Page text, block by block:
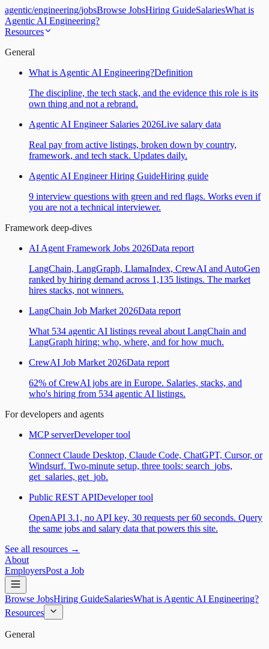
agentic/engineering/jobsBrowse JobsHiring GuideSalariesWhat is
Agentic AI Engineering?
Resources
General
What is Agentic AI Engineering?Definition
The discipline, the tech stack, and the evidence this role is its
own thing and not a rebrand.
Agentic AI Engineer Salaries 2026Live salary data
Real pay from active listings, broken down by country,
framework, and tech stack. Updates daily.
Agentic AI Engineer Hiring GuideHiring guide
9 interview questions with green and red flags. Works even if
you are not a technical interviewer.
Framework deep-dives
AI Agent Framework Jobs 2026Data report
LangChain, LangGraph, LlamaIndex, CrewAI and AutoGen
ranked by hiring demand across 1,135 listings. The market
hires stacks, not winners.
LangChain Job Market 2026Data report
What 534 agentic AI listings reveal about LangChain and
LangGraph hiring: who, where, and for how much.
CrewAI Job Market 2026Data report
62% of CrewAI jobs are in Europe. Salaries, stacks, and
who's hiring from 534 agentic AI listings.
For developers and agents
MCP serverDeveloper tool
Connect Claude Desktop, Claude Code, ChatGPT, Cursor, or
Windsurf. Two-minute setup, three tools: search_jobs,
get_salaries, get_job.
Public REST APIDeveloper tool
OpenAPI 3.1, no API key, 30 requests per 60 seconds. Query
the same jobs and salary data that powers this site.
See all resources →
About
EmployersPost a Job
Browse JobsHiring GuideSalariesWhat is Agentic AI Engineering?
Resources
General